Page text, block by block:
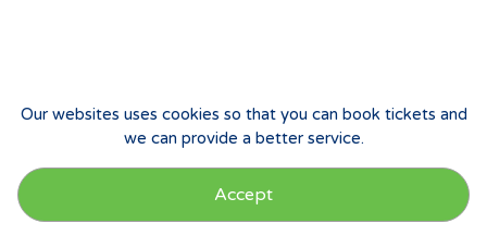
Our websites uses cookies so that you can book tickets and
we can provide a better service.
Accept